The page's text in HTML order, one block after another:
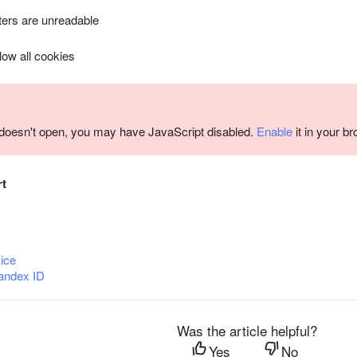
are unreadable
all cookies
open, you may have JavaScript disabled. Enable it in your
ID
Was the article helpful?
Yes
No